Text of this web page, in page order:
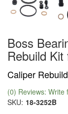
Boss
Rebuild
Caliper
(0) Reviews: Write
SKU: 18-3252B